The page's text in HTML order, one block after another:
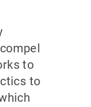
to
to